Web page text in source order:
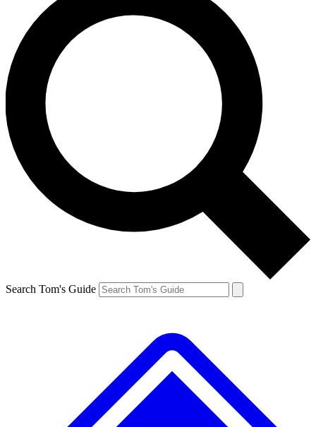
Search Tom's Guide